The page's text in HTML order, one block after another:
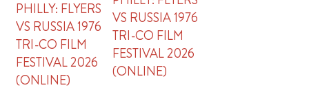
PHILLY: FLYERS
VS RUSSIA 1976
TRI-CO FILM
FESTIVAL 2026
(ONLINE)
VS RUSSIA 1976
TRI-CO FILM
FESTIVAL 2026
(ONLINE)